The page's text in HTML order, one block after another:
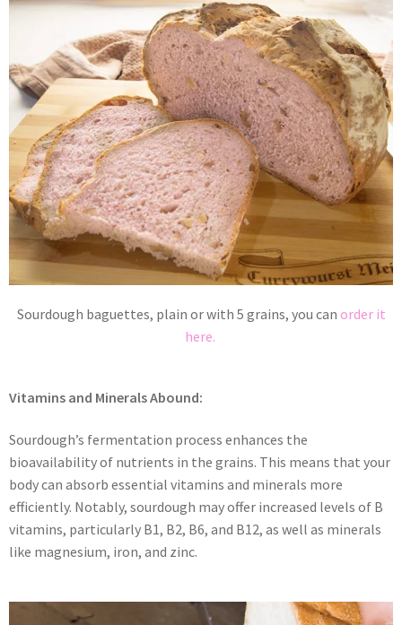
Sourdough baguettes, plain or with 5 grains, you can order it
here.
Vitamins and Minerals Abound:
Sourdough’s fermentation process enhances the
bioavailability of nutrients in the grains. This means that your
body can absorb essential vitamins and minerals more
efficiently. Notably, sourdough may offer increased levels of B
vitamins, particularly B1, B2, B6, and B12, as well as minerals
like magnesium, iron, and zinc.